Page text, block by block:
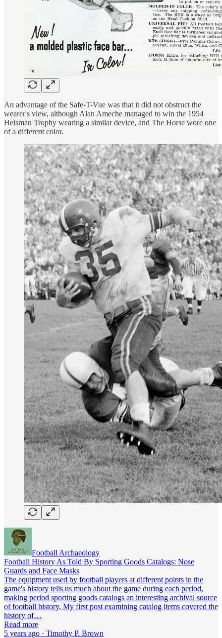
An advantage of the Safe-T-Vue was that it did not obstruct the
wearer's view, although Alan Ameche managed to win the 1954
Heisman Trophy wearing a similar device, and The Horse wore one
of a different color.
Football Archaeology
Football History As Told By Sporting Goods Catalogs: Nose
Guards and Face Masks
The equipment used by football players at different points in the
game's history tells us much about the game during each period,
making period sporting goods catalogs an interesting archival source
of football history. My first post examining catalog items covered the
history of…
Read more
5 years ago · Timothy P. Brown